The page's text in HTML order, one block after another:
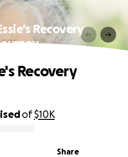
Recovery
of$10K
Share
Recovery